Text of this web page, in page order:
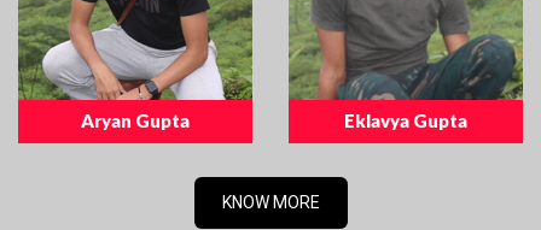
Aryan Gupta Eklavya Gupta
KNOW MORE